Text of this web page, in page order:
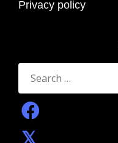
Privacy policy
Search
for: